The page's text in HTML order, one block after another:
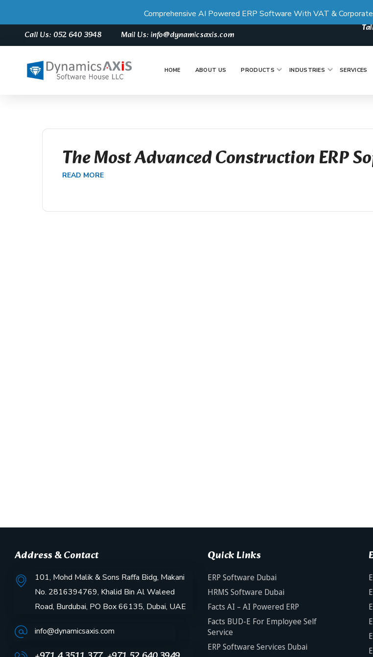
Comprehensive AI Powered ERP Software With VAT &
Call Us: 052 640 3948 Mail Us: info@dynamicsaxis.com
HOME ABOUT US PRODUCTS INDUSTRIES SERVICES
The Most Advanced Construction ERP
READ MORE
Address & Contact
101, Mohd Malik & Sons Raffa Bidg, Makani
No. 2816394769, Khalid Bin Al Waleed
Road, Burdubai, PO Box 66135, Dubai, UAE
info@dynamicsaxis.com
Quick Links
ERP Software Dubai
HRMS Software Dubai
Facts AI – AI Powered ERP
Facts BUD-E For Employee Self
Service
ERP Software Services Dubai